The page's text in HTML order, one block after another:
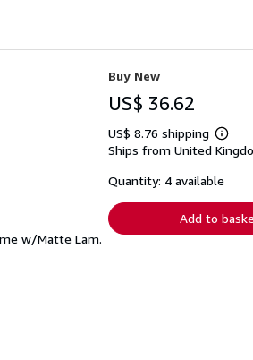
w/Matte Lam.
Buy New
US$ 36.62
US$ 8.76 shipping
Learn
more
Ships from United
Quantity: 4 available
Add to